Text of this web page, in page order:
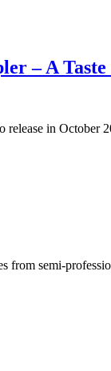
– A
in October
from semi-